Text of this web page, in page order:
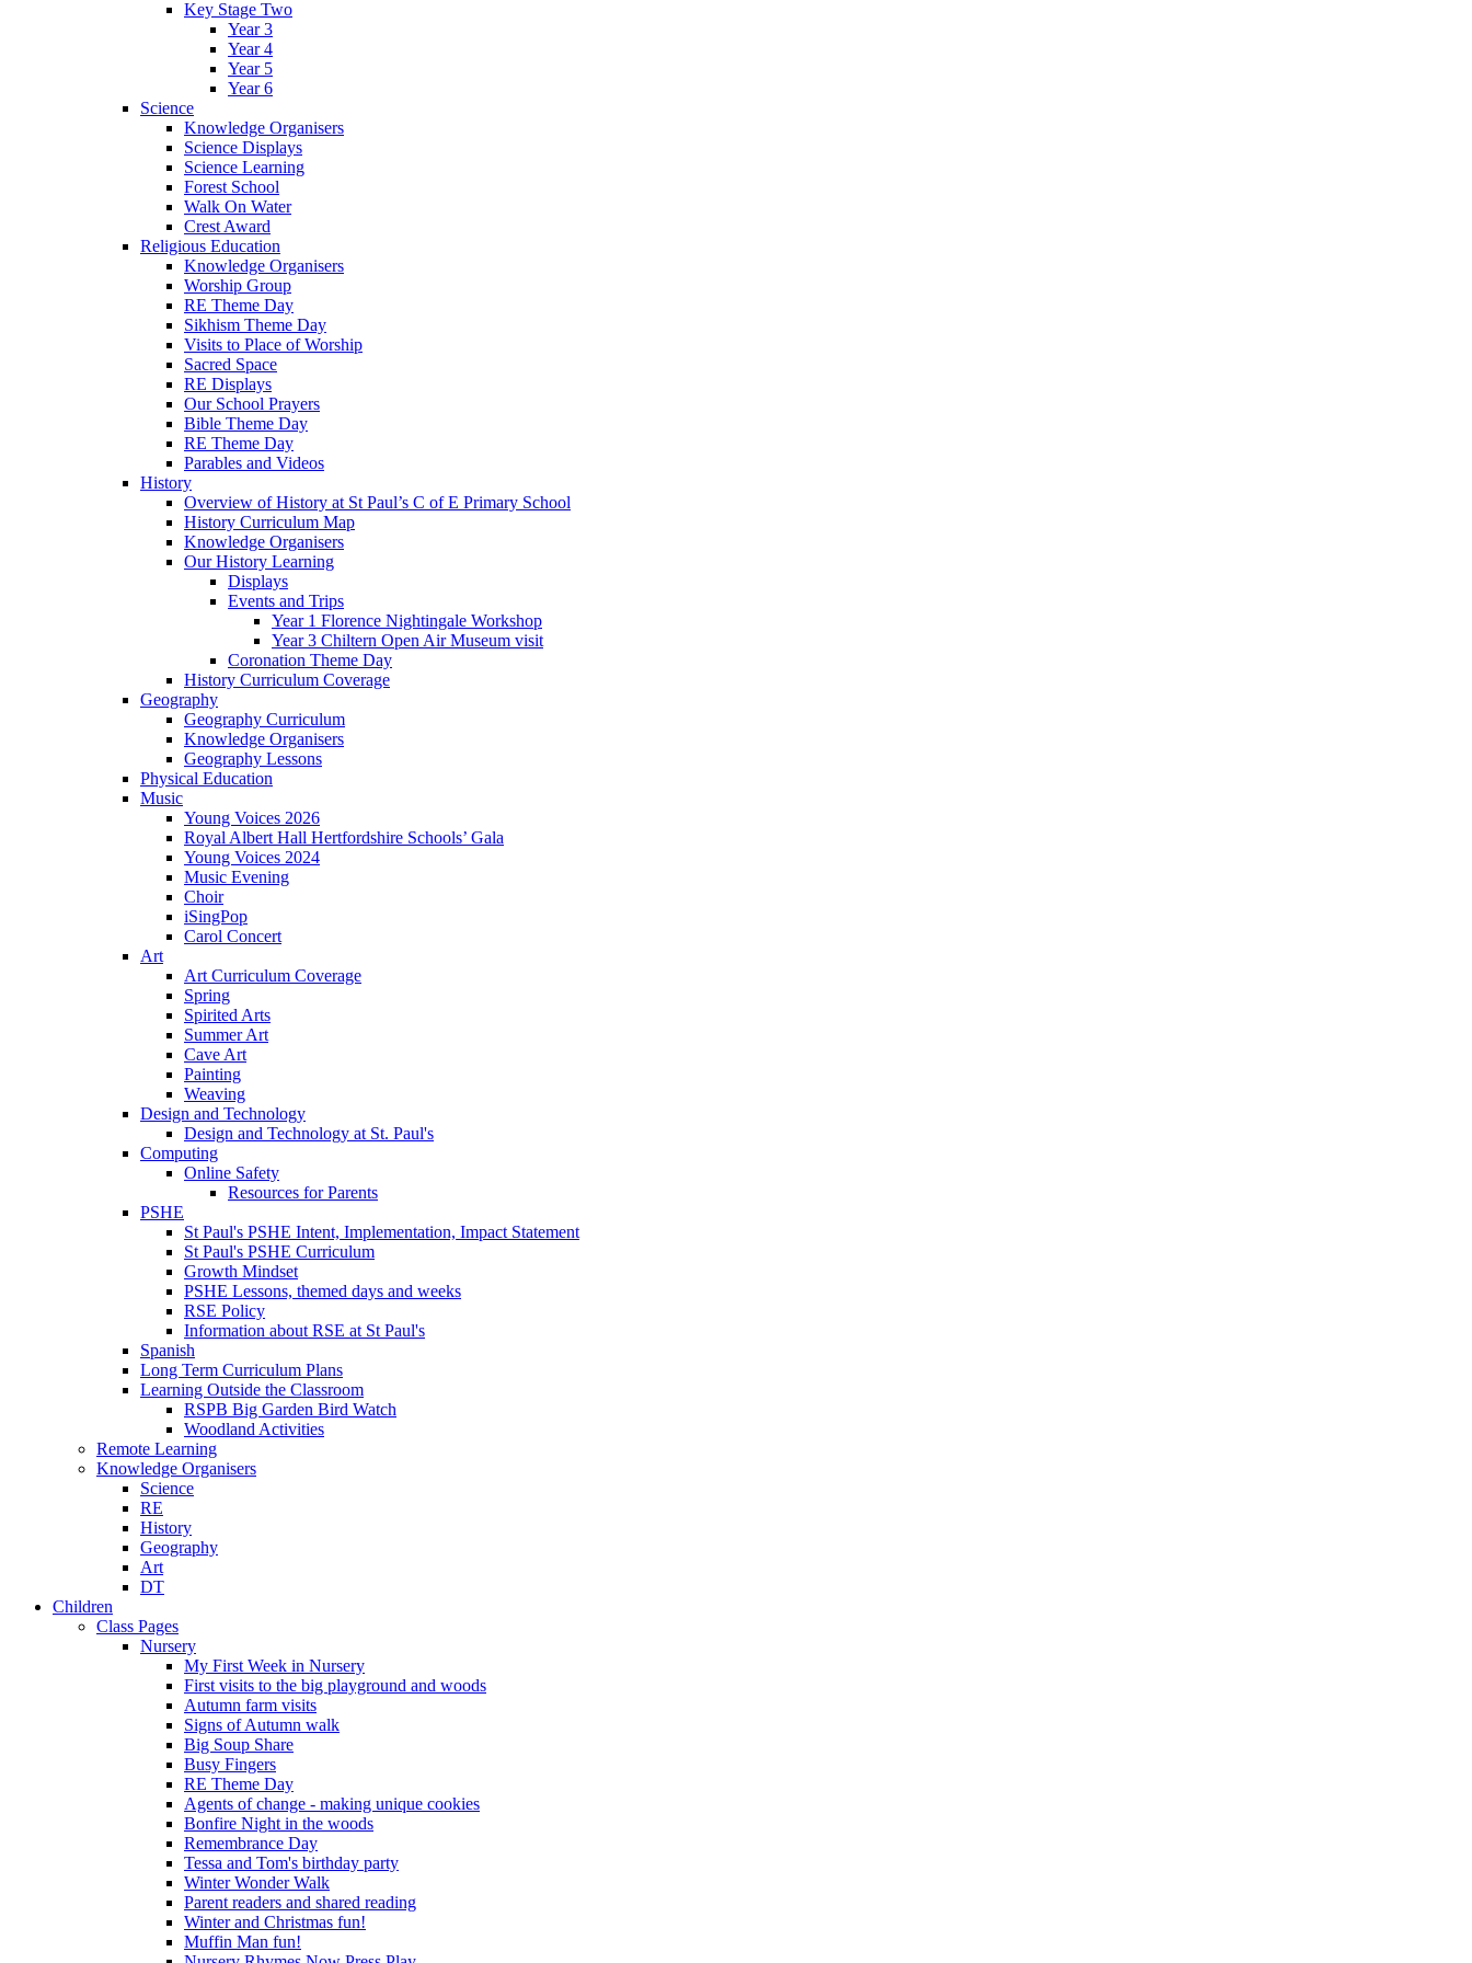
Key Stage Two
Year 3
Year 4
Year 5
Year 6
Science
Knowledge Organisers
Science Displays
Science Learning
Forest School
Walk On Water
Crest Award
Religious Education
Knowledge Organisers
Worship Group
RE Theme Day
Sikhism Theme Day
Visits to Place of Worship
Sacred Space
RE Displays
Our School Prayers
Bible Theme Day
RE Theme Day
Parables and Videos
History
Overview of History at St Paul’s C of E Primary School
History Curriculum Map
Knowledge Organisers
Our History Learning
Displays
Events and Trips
Year 1 Florence Nightingale Workshop
Year 3 Chiltern Open Air Museum visit
Coronation Theme Day
History Curriculum Coverage
Geography
Geography Curriculum
Knowledge Organisers
Geography Lessons
Physical Education
Music
Young Voices 2026
Royal Albert Hall Hertfordshire Schools’ Gala
Young Voices 2024
Music Evening
Choir
iSingPop
Carol Concert
Art
Art Curriculum Coverage
Spring
Spirited Arts
Summer Art
Cave Art
Painting
Weaving
Design and Technology
Design and Technology at St. Paul's
Computing
Online Safety
Resources for Parents
PSHE
St Paul's PSHE Intent, Implementation, Impact Statement
St Paul's PSHE Curriculum
Growth Mindset
PSHE Lessons, themed days and weeks
RSE Policy
Information about RSE at St Paul's
Spanish
Long Term Curriculum Plans
Learning Outside the Classroom
RSPB Big Garden Bird Watch
Woodland Activities
Remote Learning
Knowledge Organisers
Science
RE
History
Geography
Art
DT
Children
Class Pages
Nursery
My First Week in Nursery
First visits to the big playground and woods
Autumn farm visits
Signs of Autumn walk
Big Soup Share
Busy Fingers
RE Theme Day
Agents of change - making unique cookies
Bonfire Night in the woods
Remembrance Day
Tessa and Tom's birthday party
Winter Wonder Walk
Parent readers and shared reading
Winter and Christmas fun!
Muffin Man fun!